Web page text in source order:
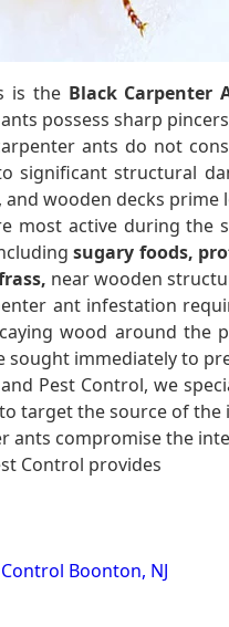
is the Black Carpenter
possess sharp
ants do not
significant structural
and wooden decks
most active during the
sugary foods,
near wooden
ant infestation
wood around the
sought immediately to
Pest Control, we
target the source of
ants compromise the
Control provides
Boonton, NJ